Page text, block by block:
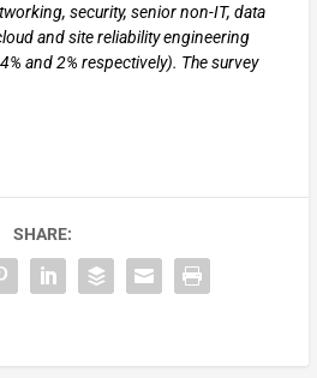
security, senior non-IT, data
and site reliability engineering
and 2% respectively). The survey
SHARE: